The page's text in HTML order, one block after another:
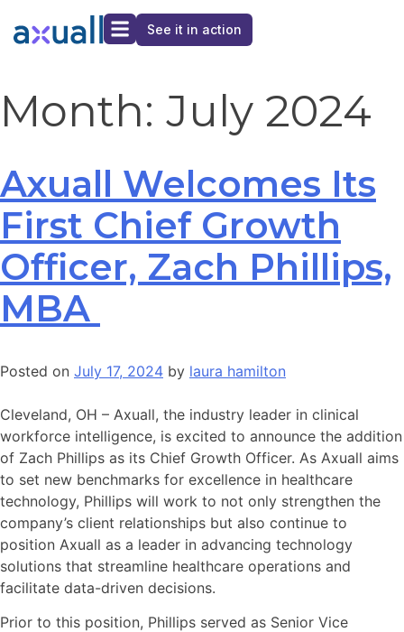
See it in action
Month: July 2024
Axuall Welcomes Its
First Chief Growth
Officer, Zach Phillips,
MBA
Posted on July 17, 2024 by laura hamilton
Cleveland, OH – Axuall, the industry leader in clinical
workforce intelligence, is excited to announce the addition
of Zach Phillips as its Chief Growth Officer. As Axuall aims
to set new benchmarks for excellence in healthcare
technology, Phillips will work to not only strengthen the
company’s client relationships but also continue to
position Axuall as a leader in advancing technology
solutions that streamline healthcare operations and
facilitate data-driven decisions.
Prior to this position, Phillips served as Senior Vice